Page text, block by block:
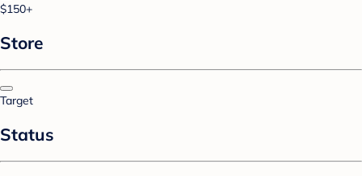
$150+
Store
Target
Status